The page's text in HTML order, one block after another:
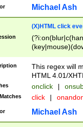
Michael Ash
(X)HTML click
This regex will
HTML 4.01/
onclick |
click |
Michael Ash